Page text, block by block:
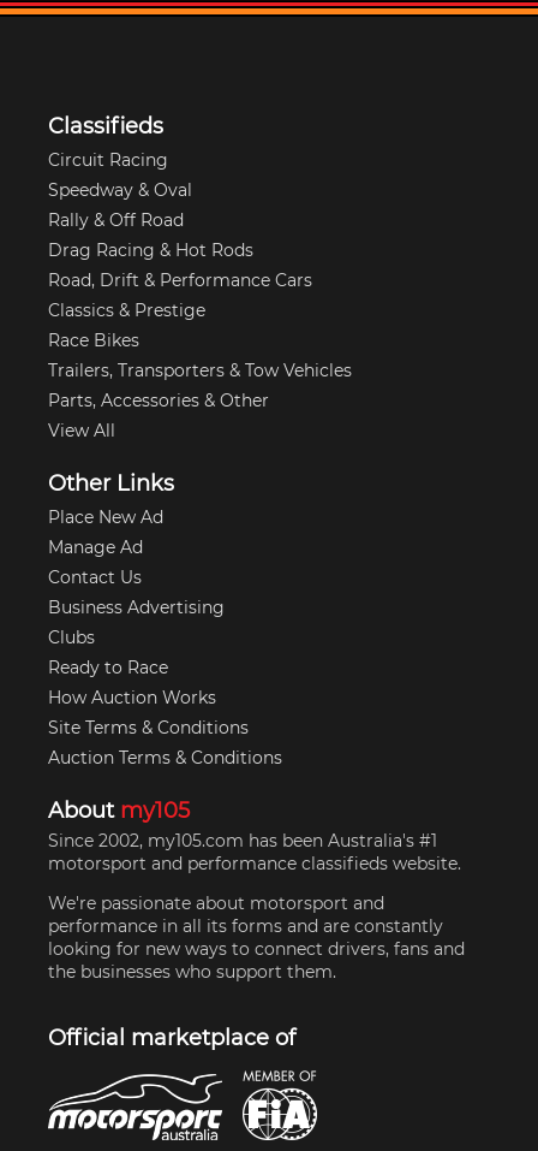
Classifieds
Circuit Racing
Speedway & Oval
Rally & Off Road
Drag Racing & Hot Rods
Road, Drift & Performance Cars
Classics & Prestige
Race Bikes
Trailers, Transporters & Tow Vehicles
Parts, Accessories & Other
View All
Other Links
Place New Ad
Manage Ad
Contact Us
Business Advertising
Clubs
Ready to Race
How Auction Works
Site Terms & Conditions
Auction Terms & Conditions
About my105
Since 2002, my105.com has been Australia's #1
motorsport and performance classifieds website.
We're passionate about motorsport and
performance in all its forms and are constantly
looking for new ways to connect drivers, fans and
the businesses who support them.
Official marketplace of